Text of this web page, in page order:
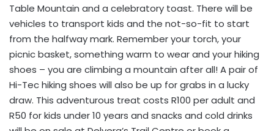
Table Mountain and a celebratory toast. There will be
vehicles to transport kids and the not-so-fit to start
from the halfway mark. Remember your torch, your
picnic basket, something warm to wear and your hiking
shoes – you are climbing a mountain after all! A pair of
Hi-Tec hiking shoes will also be up for grabs in a lucky
draw. This adventurous treat costs R100 per adult and
R50 for kids under 10 years and snacks and cold drinks